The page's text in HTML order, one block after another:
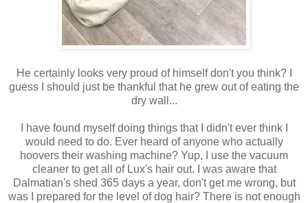
He certainly looks very proud of himself don't you think? I
guess I should just be thankful that he grew out of eating the
dry wall...
I have found myself doing things that I didn't ever think I
would need to do. Ever heard of anyone who actually
hoovers their washing machine? Yup, I use the vacuum
cleaner to get all of Lux's hair out. I was aware that
Dalmatian's shed 365 days a year, don't get me wrong, but
was I prepared for the level of dog hair? There is not enough